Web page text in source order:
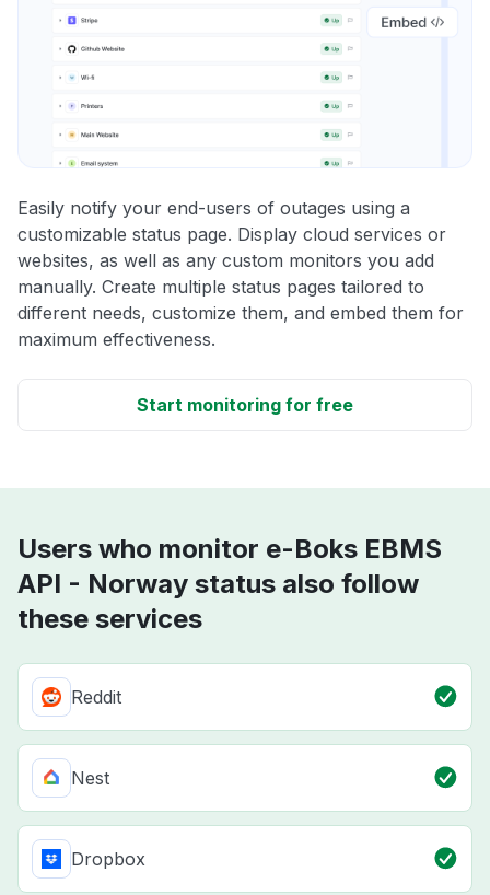
Easily notify your end-users of outages using a
customizable status page. Display cloud services or
websites, as well as any custom monitors you add
manually. Create multiple status pages tailored to
different needs, customize them, and embed them for
maximum effectiveness.
Start monitoring for free
Users who monitor e-Boks EBMS
API - Norway status also follow
these services
Reddit
Nest
Dropbox